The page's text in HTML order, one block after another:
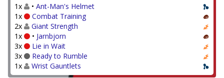
1x
• Ant-Man's Helmet
1x
Combat Training
2x
Giant Strength
1x
• Jarnbjorn
3x
Lie in Wait
3x
Ready to Rumble
1x
Wrist Gauntlets